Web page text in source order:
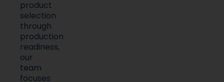
through
production
readiness,
our
team
focuses
on